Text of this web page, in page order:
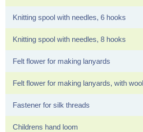
Knitting spool with needles, 6 hooks
Knitting spool with needles, 8 hooks
Felt flower for making lanyards
Felt flower for making lanyards, with wool
Fastener for silk threads
Childrens hand loom